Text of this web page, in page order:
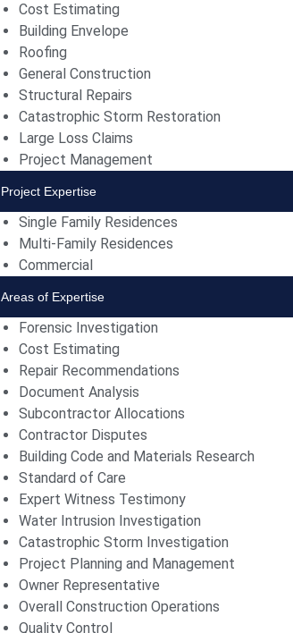
Cost Estimating
Building Envelope
Roofing
General Construction
Structural Repairs
Catastrophic Storm Restoration
Large Loss Claims
Project Management
Project Expertise
Single Family Residences
Multi-Family Residences
Commercial
Areas of Expertise
Forensic Investigation
Cost Estimating
Repair Recommendations
Document Analysis
Subcontractor Allocations
Contractor Disputes
Building Code and Materials Research
Standard of Care
Expert Witness Testimony
Water Intrusion Investigation
Catastrophic Storm Investigation
Project Planning and Management
Owner Representative
Overall Construction Operations
Quality Control